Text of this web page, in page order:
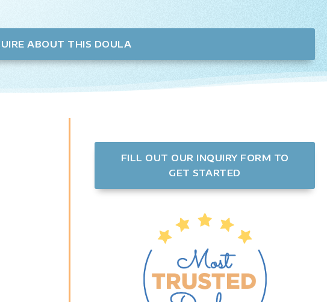
ABOUT THIS DOULA
FILL OUT OUR INQUIRY FORM TO
GET STARTED